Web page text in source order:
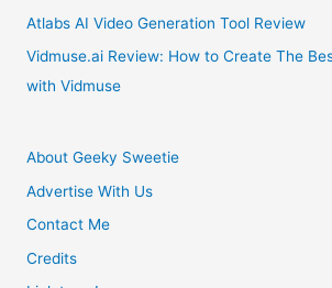
Atlabs AI Video Generation Tool Review
Vidmuse.ai Review: How to Create The
with Vidmuse
About Geeky Sweetie
Advertise With Us
Contact Me
Credits